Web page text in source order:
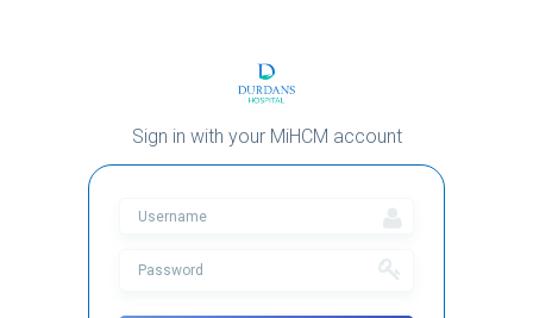
Sign in with your MiHCM account